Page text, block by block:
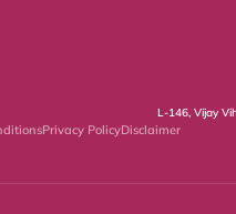
L-146, Vijay
Privacy PolicyDisclaimer